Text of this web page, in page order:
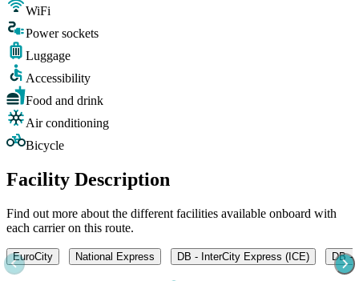
WiFi
Power sockets
Luggage
Accessibility
Food and drink
Air conditioning
Bicycle
Facility Description
Find out more about the different facilities available onboard with
each carrier on this route.
EuroCity National Express DB - InterCity Express (ICE) DB -